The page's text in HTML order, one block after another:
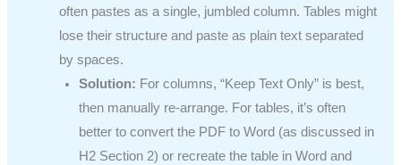
often pastes as a single, jumbled column. Tables might
lose their structure and paste as plain text separated
by spaces.
Solution: For columns, “Keep Text Only” is best,
then manually re-arrange. For tables, it’s often
better to convert the PDF to Word (as discussed in
H2 Section 2) or recreate the table in Word and